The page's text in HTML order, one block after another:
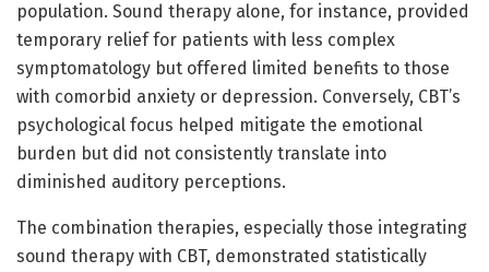
population. Sound therapy alone, for instance, provided
temporary relief for patients with less complex
symptomatology but offered limited benefits to those
with comorbid anxiety or depression. Conversely, CBT’s
psychological focus helped mitigate the emotional
burden but did not consistently translate into
diminished auditory perceptions.
The combination therapies, especially those integrating
sound therapy with CBT, demonstrated statistically